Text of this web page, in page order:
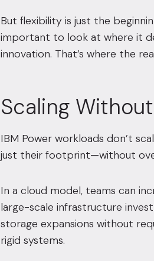
But flexibility is just the
important to look at where it
innovation. That’s where the
Scaling
IBM Power workloads don’t
just their footprint—without
In a cloud model, teams can
large-scale infrastructure
storage expansions without
rigid systems.